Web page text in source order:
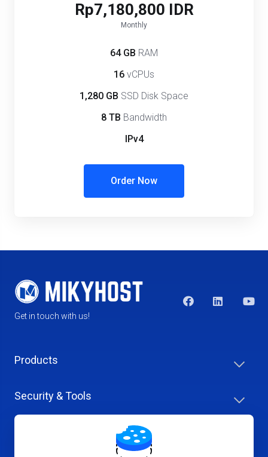
Rp7,180,800 IDR
Monthly
64 GB RAM
16 vCPUs
1,280 GB SSD Disk Space
8 TB Bandwidth
IPv4
Order Now
Get in touch with us!
Products
Security & Tools